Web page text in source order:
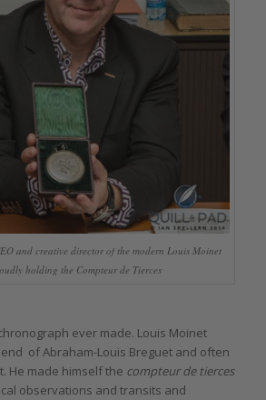
and creative director of the modern Louis Moinet
holding the Compteur de Tierces
ever made. Louis Moinet
of Abraham-Louis Breguet and often
He made himself the compteur de tierces
observations and transits and